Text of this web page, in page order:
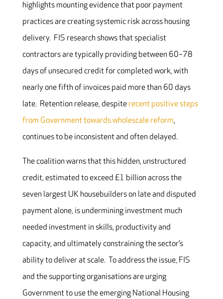
highlights mounting evidence that poor payment
practices are creating systemic risk across housing
delivery. FIS research shows that specialist
contractors are typically providing between 60–78
days of unsecured credit for completed work, with
nearly one fifth of invoices paid more than 60 days
late. Retention release, despite recent positive steps
from Government towards wholescale reform,
continues to be inconsistent and often delayed.
The coalition warns that this hidden, unstructured
credit, estimated to exceed £1 billion across the
seven largest UK housebuilders on late and disputed
payment alone, is undermining investment much
needed investment in skills, productivity and
capacity, and ultimately constraining the sector’s
ability to deliver at scale. To address the issue, FIS
and the supporting organisations are urging
Government to use the emerging National Housing